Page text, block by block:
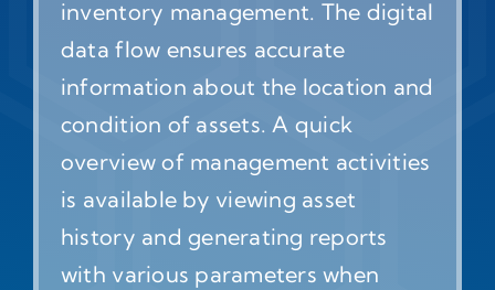
inventory management. The digital
data flow ensures accurate
information about the location and
condition of assets. A quick
overview of management activities
is available by viewing asset
history and generating reports
with various parameters when